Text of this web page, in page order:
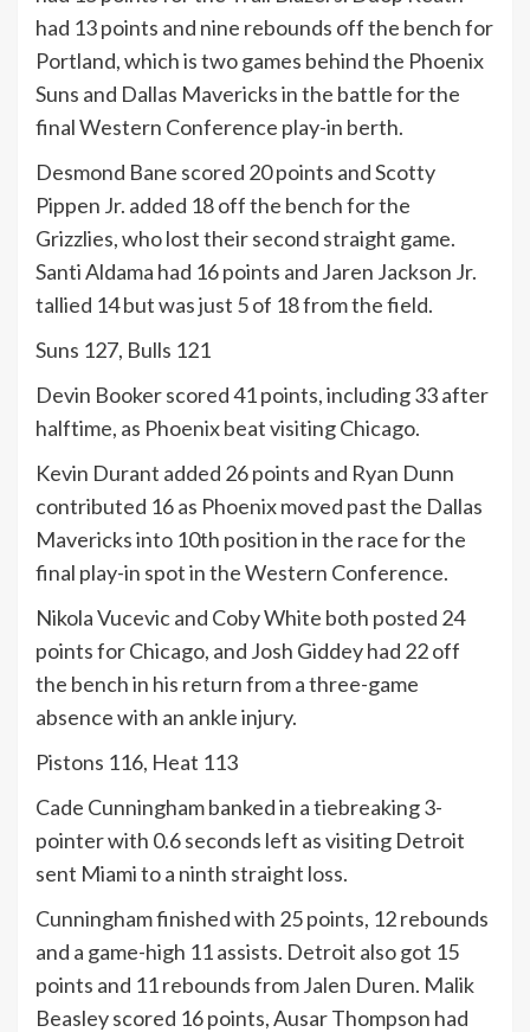
had 13 points and nine rebounds off the bench for
Portland, which is two games behind the Phoenix
Suns and Dallas Mavericks in the battle for the
final Western Conference play-in berth.
Desmond Bane scored 20 points and Scotty
Pippen Jr. added 18 off the bench for the
Grizzlies, who lost their second straight game.
Santi Aldama had 16 points and Jaren Jackson Jr.
tallied 14 but was just 5 of 18 from the field.
Suns 127, Bulls 121
Devin Booker scored 41 points, including 33 after
halftime, as Phoenix beat visiting Chicago.
Kevin Durant added 26 points and Ryan Dunn
contributed 16 as Phoenix moved past the Dallas
Mavericks into 10th position in the race for the
final play-in spot in the Western Conference.
Nikola Vucevic and Coby White both posted 24
points for Chicago, and Josh Giddey had 22 off
the bench in his return from a three-game
absence with an ankle injury.
Pistons 116, Heat 113
Cade Cunningham banked in a tiebreaking 3-
pointer with 0.6 seconds left as visiting Detroit
sent Miami to a ninth straight loss.
Cunningham finished with 25 points, 12 rebounds
and a game-high 11 assists. Detroit also got 15
points and 11 rebounds from Jalen Duren. Malik
Beasley scored 16 points, Ausar Thompson had